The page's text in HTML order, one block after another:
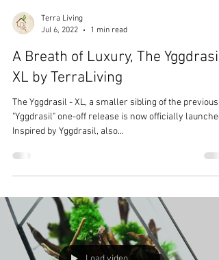
Terra Living
Jul 6, 2022
1 min read
A Breath of Luxury, The Yggdrasil
XL by TerraLiving
"Yggdrasil" one-off release is now officially launched.